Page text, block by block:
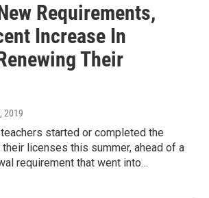
Requirements,
Increase In
Their
2019
teachers started or completed the
licenses this summer, ahead of a
requirement that went into…